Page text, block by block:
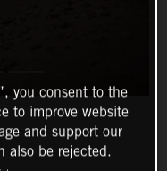
you consent to the
to improve website
and support our
also be rejected.